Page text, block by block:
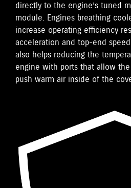
directly to the engine’s tuned
module. Engines breathing
increase operating efficiency
acceleration and top-end
also helps reducing the
engine with ports that allow
push warm air inside of the